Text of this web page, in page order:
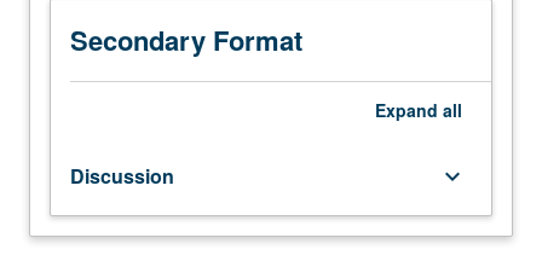
data;
discussion
and
applications
and
limitations.
Secondary Format
Expand all
Discussion keyboard_arrow_down